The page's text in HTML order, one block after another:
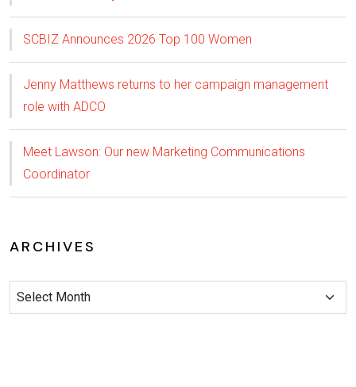
SCBIZ Announces 2026 Top 100 Women
Jenny Matthews returns to her campaign management
role with ADCO
Meet Lawson: Our new Marketing Communications
Coordinator
ARCHIVES